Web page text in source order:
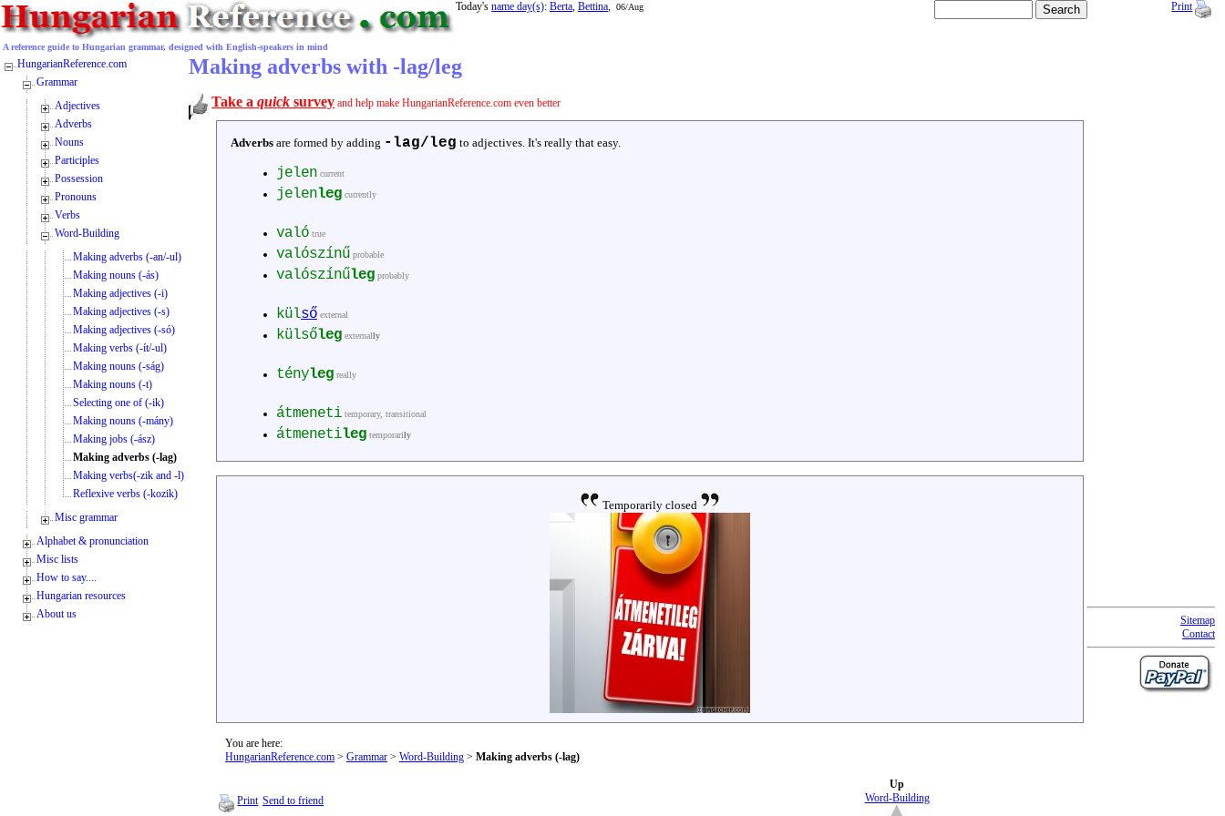
A reference guide to Hungarian grammar, designed with English-speakers in mind
Today's name day(s): Berta, Bettina, 06/Aug Print
Making adverbs with -lag/leg
Take a quick survey and help make HungarianReference.com even better
Adverbs are formed by adding -lag/leg to adjectives. It's really that easy.
jelen current
jelenleg currently
való true
valószínű probable
valószínűleg probably
külső external
külsőleg externally
tényleg really
átmeneti temporary, transitional
átmenetileg temporarily
Temporarily closed
You are here:
HungarianReference.com > Grammar > Word-Building > Making adverbs (-lag)
Up
Word-Building
Print Send to friend
Sitemap
Contact
HungarianReference.com
Grammar
Adjectives
Adverbs
Nouns
Participles
Possession
Pronouns
Verbs
Word-Building
Making adverbs (-an/-ul)
Making nouns (-ás)
Making adjectives (-i)
Making adjectives (-s)
Making adjectives (-só)
Making verbs (-ít/-ul)
Making nouns (-ság)
Making nouns (-t)
Selecting one of (-ik)
Making nouns (-mány)
Making jobs (-ász)
Making adverbs (-lag)
Making verbs(-zik and -l)
Reflexive verbs (-kozik)
Misc grammar
Alphabet & pronunciation
Misc lists
How to say....
Hungarian resources
About us